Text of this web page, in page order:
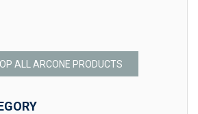
ALL ARCONE PRODUCTS